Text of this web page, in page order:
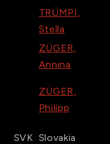
TRÜMPI,
Stella
ZÜGER,
Annina
ZÜGER,
Philipp
SVK Slovakia